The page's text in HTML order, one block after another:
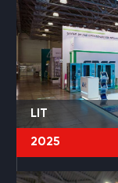
LIT
2025